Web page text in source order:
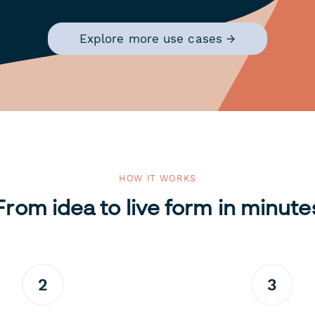
Explore more use cases →
HOW IT WORKS
idea to live form in
2 3